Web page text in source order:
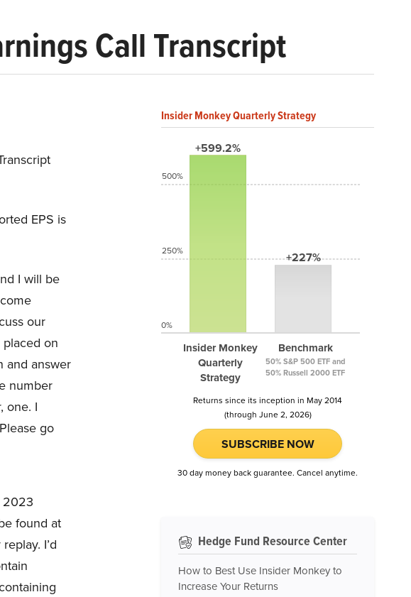
Call Transcript
EPS is
I will be
our
on
and answer
number
one. I
go
2023
found at
I’d
Insider Monkey Quarterly Strategy
+599.2%
Insider Monkey
Quarterly
Strategy
+227%
Benchmark
50% S&P 500 ETF and
50% Russell 2000 ETF
500%
250%
0%
Returns since its inception in May 2014
(through June 2, 2026)
SUBSCRIBE NOW
30 day money back guarantee. Cancel anytime.
Hedge Fund Resource Center
How to Best Use Insider Monkey to
Increase Your Returns